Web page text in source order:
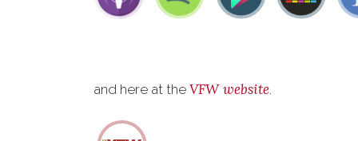
and here at the VFW website.